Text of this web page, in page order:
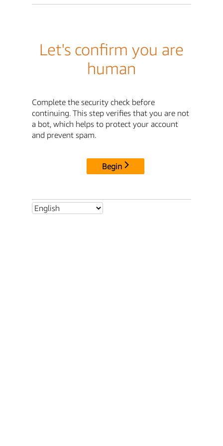
Let's confirm you are
human
Complete the security check before
continuing. This step verifies that you are not
a bot, which helps to protect your account
and prevent spam.
Begin